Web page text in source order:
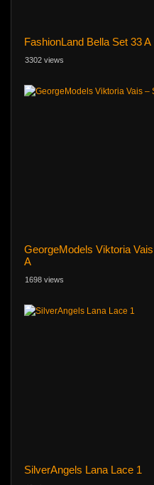
FashionLand Bella Set 33 A
3302 views
GeorgeModels Viktoria
A
1698 views
SilverAngels Lana Lace 1